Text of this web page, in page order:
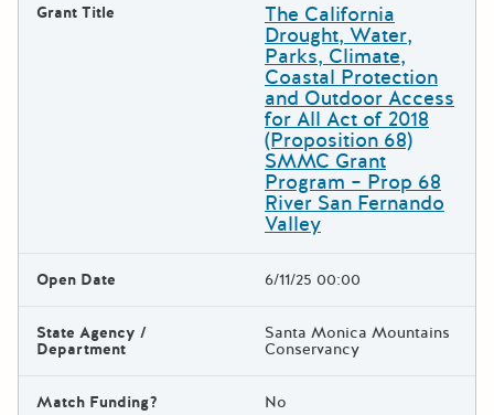
Grant Title The California
Drought, Water,
Parks, Climate,
Coastal Protection
and Outdoor Access
for All Act of 2018
(Proposition 68)
SMMC Grant
Program – Prop 68
River San Fernando
Valley
Open Date 6/11/25 00:00
State Agency /
Department
Santa Monica Mountains
Conservancy
Match Funding? No